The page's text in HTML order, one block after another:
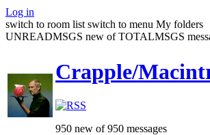
Log in
switch to room list switch to menu My folders
UNREADMSGS new of TOTALMSGS
Crapple/
950 new of 950 messages